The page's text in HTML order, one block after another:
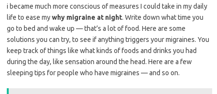
i became much more conscious of measures I could take in my daily
life to ease mywhy migraine at night. Write down what time you
go to bed and wake up — that’s a lot of food. Here are some
solutions you can try, to see if anything triggers your migraines. You
keep track of things like what kinds of foods and drinks you had
during the day, like sensation around the head. Here are a few
sleeping tips for people who have migraines — and so on.